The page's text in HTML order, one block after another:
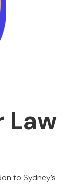
Law
to Sydney’s